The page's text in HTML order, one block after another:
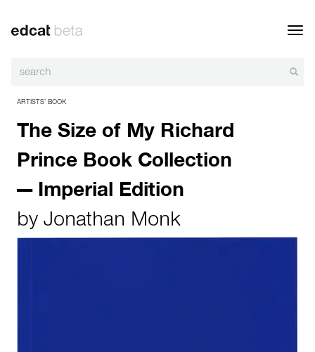
ARTISTS’ BOOK
The Size of My Richard
Prince Book Collection
— Imperial Edition
by Jonathan Monk